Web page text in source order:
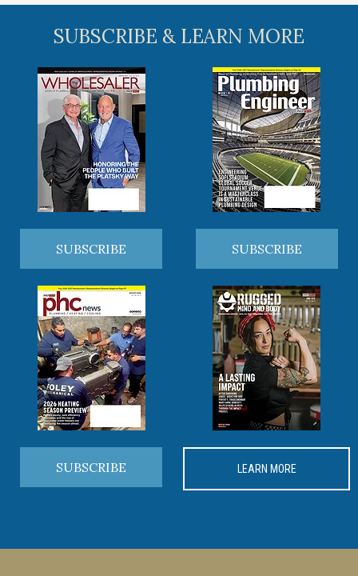
SUBSCRIBE & LEARN MORE
SUBSCRIBE SUBSCRIBE
SUBSCRIBE LEARN MORE